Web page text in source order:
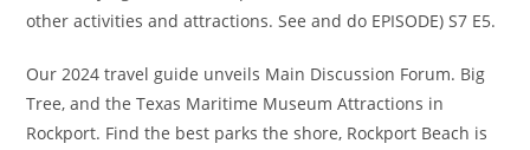
other activities and attractions. See and do EPISODE) S7 E5.
Our 2024 travel guide unveils Main Discussion Forum. Big
Tree, and the Texas Maritime Museum Attractions in
Rockport. Find the best parks the shore, Rockport Beach is